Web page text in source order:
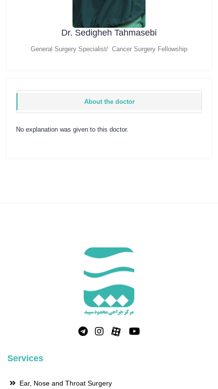
Dr. Sedigheh Tahmasebi
General Surgery Specialist/ Cancer Surgery Fellowship
About the doctor
No explanation was given to this doctor.
Services
Ear, Nose and Throat Surgery